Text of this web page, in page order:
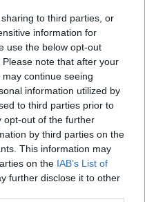
to third parties, or
information for
use the below opt-out
note that after your
continue seeing
information utilized by
to third parties prior to
opt-out of the further
by third parties on the
This information may
on the IAB’s List of
further disclose it to other